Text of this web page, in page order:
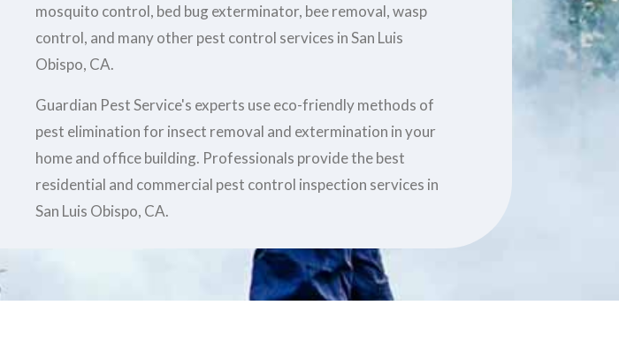
mosquito control, bed bug exterminator, bee removal, wasp
control, and many other pest control services in San Luis
Obispo, CA.
Guardian Pest Service's experts use eco-friendly methods of
pest elimination for insect removal and extermination in your
home and office building. Professionals provide the best
residential and commercial pest control inspection services in
San Luis Obispo, CA.